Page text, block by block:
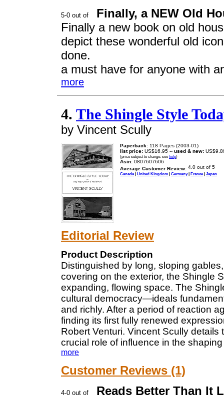
Finally, a NEW Old
Finally a new book on old
depict these wonderful old
done.
a must have for anyone with
more
4. The Shingle Style
by Vincent Scully
Paperback: 118 Pages (2003-01)
list price: US$16.95 -- used & new:
(price subject to change: see help)
Asin: 0807607606
Average Customer Review:
Canada | United Kingdom | Germany| France| Japan
Editorial Review
Product Description
Distinguished by long, sloping
covering on the exterior, the Shingle
expanding, flowing space. The
cultural democracy—ideals
and richly. After a period of reaction
finding its first fully renewed
Robert Venturi. Vincent Scully
crucial role of influence in the
more
Customer Reviews (1)
Reads Better Than It